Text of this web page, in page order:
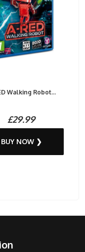
Walking Robot...
£29.99
BUY NOW ❯